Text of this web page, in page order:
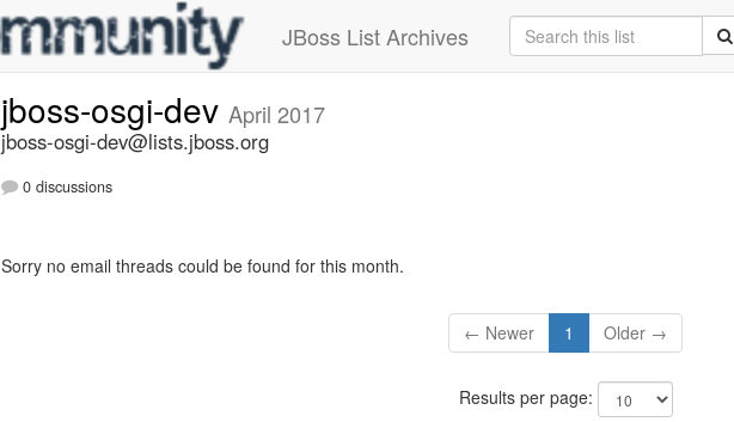
JBoss List Archives
jboss-osgi-dev April 2017
jboss-osgi-dev@lists.jboss.org
0 discussions
Sorry no email threads could be found for this month.
← Newer 1 Older →
Results per page: